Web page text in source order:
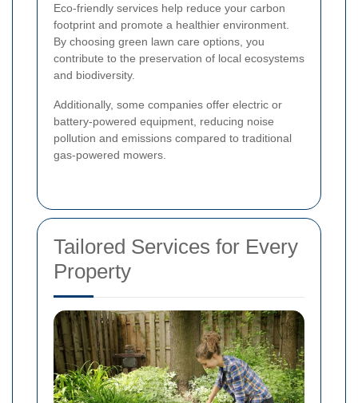
Eco-friendly services help reduce your carbon
footprint and promote a healthier environment.
By choosing green lawn care options, you
contribute to the preservation of local ecosystems
and biodiversity.
Additionally, some companies offer electric or
battery-powered equipment, reducing noise
pollution and emissions compared to traditional
gas-powered mowers.
Tailored Services for Every
Property